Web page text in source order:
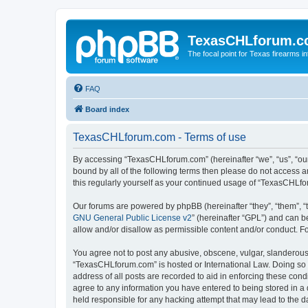
The focal point for Texas firearms
FAQ
Board index
TexasCHLforum.com - Terms of use
By accessing “TexasCHLforum.com” (hereinafter “we”, “us”,
bound by all of the following terms then please do not access
this regularly yourself as your continued usage of
Our forums are powered by phpBB (hereinafter “they”, “them”,
GNU General Public License v2” (hereinafter “GPL”) and can
allow and/or disallow as permissible content and/or conduct.
You agree not to post any abusive, obscene, vulgar,
“TexasCHLforum.com” is hosted or International Law. Doing
address of all posts are recorded to aid in enforcing these
agree to any information you have entered to being stored in
held responsible for any hacking attempt that may lead to the